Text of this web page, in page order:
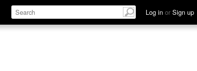
Log in or Sign up
Define Relate Discuss See Hear